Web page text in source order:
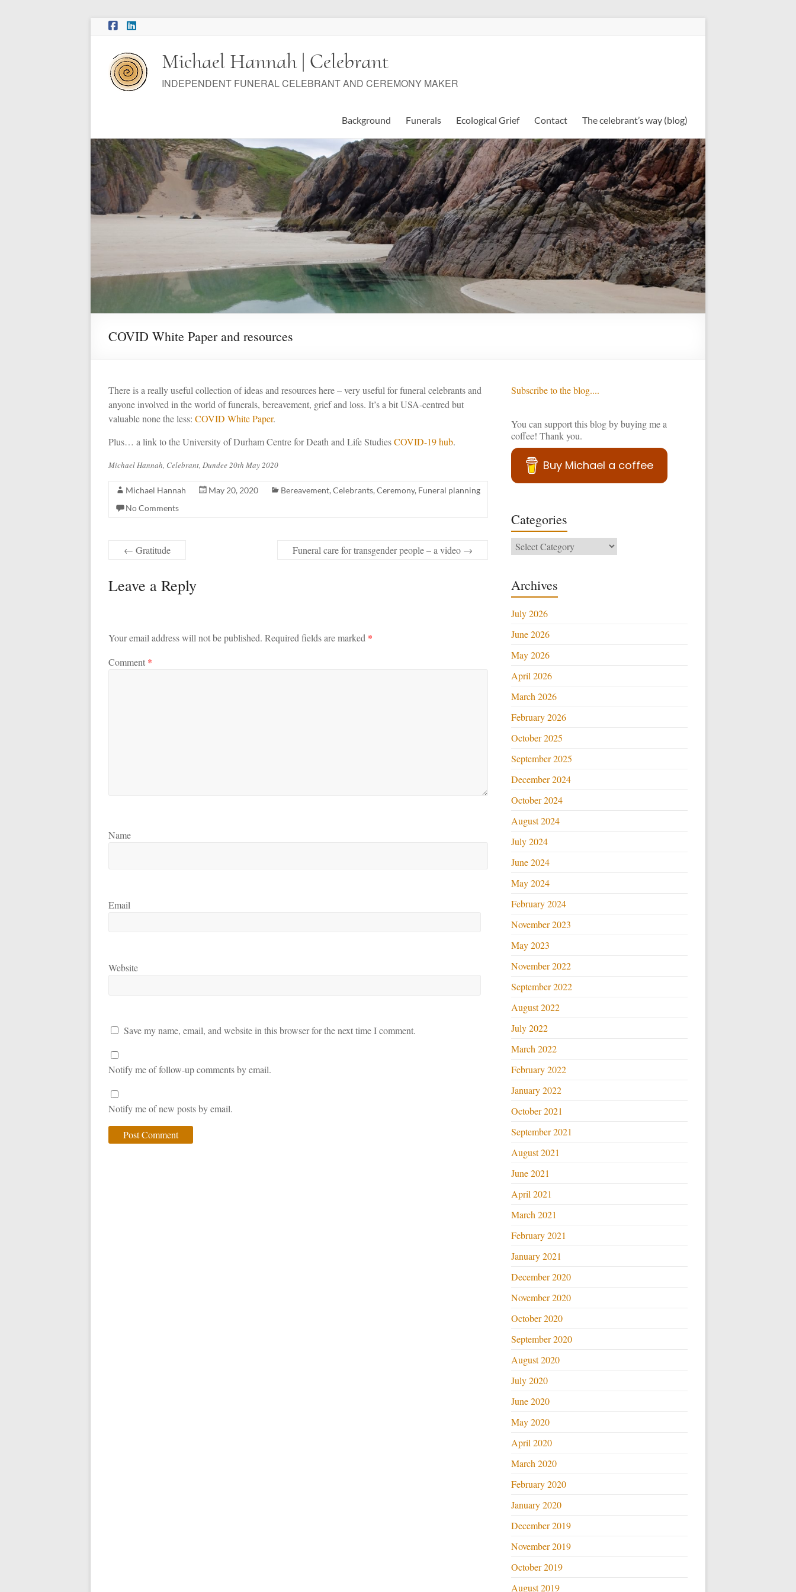
Michael Hannah | Celebrant
INDEPENDENT FUNERAL CELEBRANT AND CEREMONY MAKER
Background Funerals Ecological Grief Contact The celebrant’s way (blog)
COVID White Paper and resources
There is a really useful collection of ideas and resources here – very useful for funeral celebrants and
anyone involved in the world of funerals, bereavement, grief and loss. It’s a bit USA-centred but
valuable none the less: COVID White Paper.
Plus… a link to the University of Durham Centre for Death and Life StudiesCOVID-19 hub.
Michael Hannah, Celebrant, Dundee 20th May 2020
Michael Hannah May 20, 2020 Bereavement,Celebrants,Ceremony, Funeral planning
No Comments
← Gratitude Funeral care for transgender people – a video →
Leave a Reply
Your email address will not be published. Required fields are marked *
Comment *
Name
Email
Website
Save my name, email, and website in this browser for the next time I comment.
Notify me of follow-up comments by email.
Notify me of new posts by email.
Subscribe to the blog....
You can support this blog by buying me a
coffee! Thank you.
Buy Michael a coffee
Categories
Categories
Archives
July 2026
June 2026
May 2026
April 2026
March 2026
February 2026
October 2025
September 2025
December 2024
October 2024
August 2024
July 2024
June 2024
May 2024
February 2024
November 2023
May 2023
November 2022
September 2022
August 2022
July 2022
March 2022
February 2022
January 2022
October 2021
September 2021
August 2021
June 2021
April 2021
March 2021
February 2021
January 2021
December 2020
November 2020
October 2020
September 2020
August 2020
July 2020
June 2020
May 2020
April 2020
March 2020
February 2020
January 2020
December 2019
November 2019
October 2019
August 2019